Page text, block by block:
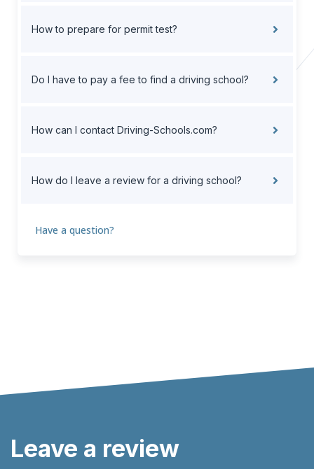
How to prepare for permit test?
Do I have to pay a fee to find a driving school?
How can I contact Driving-Schools.com?
How do I leave a review for a driving school?
Have a question?
Leave a review